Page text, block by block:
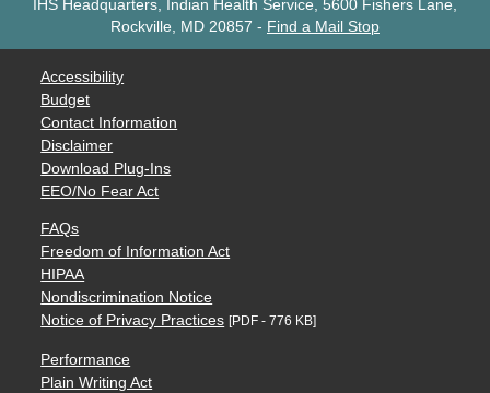
IHS Headquarters, Indian Health Service, 5600 Fishers Lane,
Rockville, MD 20857 - Find a Mail Stop
Accessibility
Budget
Contact Information
Disclaimer
Download Plug-Ins
EEO/No Fear Act
FAQs
Freedom of Information Act
HIPAA
Nondiscrimination Notice
Notice of Privacy Practices [PDF - 776 KB]
Performance
Plain Writing Act